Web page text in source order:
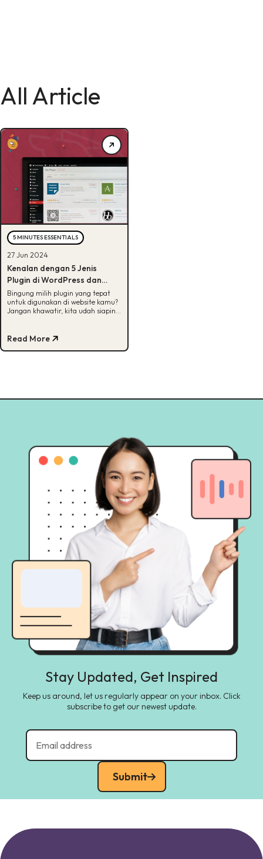
All Article
5 MINUTES ESSENTIALS
27 Jun 2024
Kenalan dengan 5 Jenis
Plugin di WordPress dan
Contohnya, Bisa Tebak?
Bingung milih plugin yang tepat
untuk digunakan di website kamu?
Jangan khawatir, kita udah siapin 5
Read More
Stay Updated, Get Inspired
Keep us around, let us regularly appear on your inbox. Click
subscribe to get our newest update.
Submit